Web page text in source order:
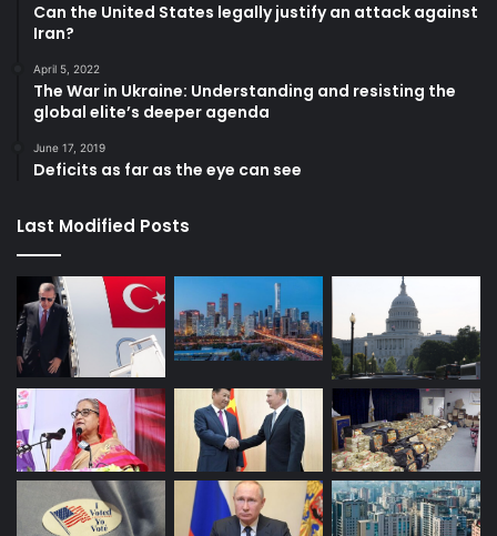
Can the United States legally justify an attack against
Iran?
April 5, 2022
The War in Ukraine: Understanding and resisting the
global elite’s deeper agenda
June 17, 2019
Deficits as far as the eye can see
Last Modified Posts